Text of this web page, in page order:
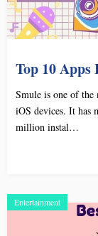
Top 10
Smule is one of the
iOS devices. It has
million instal…
Entertainment